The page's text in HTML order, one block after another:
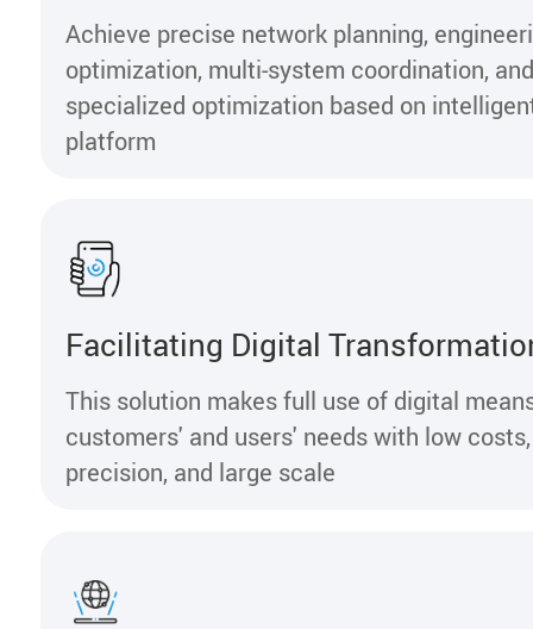
Achieve precise network planning,
optimization, multi-system coordination,
specialized optimization based on
platform
Facilitating Digital
This solution makes full use of digital
customers' and users' needs with low
precision, and large scale